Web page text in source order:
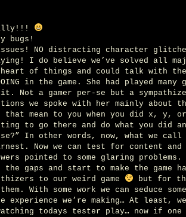
bugs!
issues! NO distracting character
I do believe we’ve solved all
heart of things and could talk with the
in the game. She had played many
Not a gamer per-se but a
we spoke with her mainly about
that mean to you when you did x, y,
to go there and do what you did
In other words, now, what we
Now we can test for content
pointed to some glaring
gaps and start to make the game
to our weird game
but for
With some work we can seduce
we’re making… At least, we
todays tester play… now if